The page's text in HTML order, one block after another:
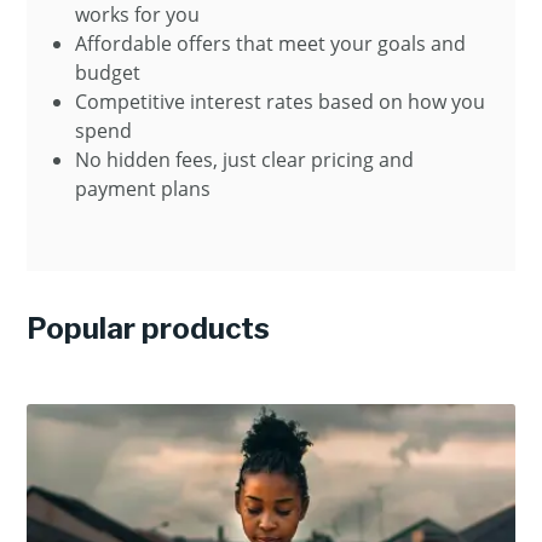
works for you
Affordable offers that meet your goals and
budget
Competitive interest rates based on how you
spend
No hidden fees, just clear pricing and
payment plans
Popular products